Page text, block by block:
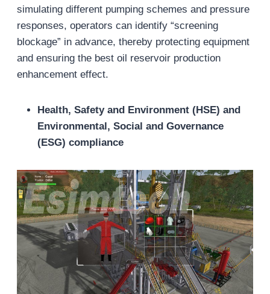
simulating different pumping schemes and pressure
responses, operators can identify “screening
blockage” in advance, thereby protecting equipment
and ensuring the best oil reservoir production
enhancement effect.
Health, Safety and Environment (HSE) and
Environmental, Social and Governance
(ESG) compliance